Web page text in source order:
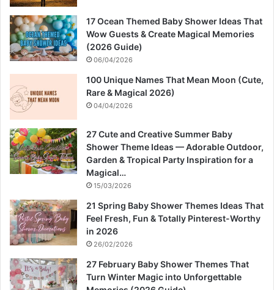
17 Ocean Themed Baby Shower Ideas That
Wow Guests & Create Magical Memories
(2026 Guide)
06/04/2026
100 Unique Names That Mean Moon (Cute,
Rare & Magical 2026)
04/04/2026
27 Cute and Creative Summer Baby
Shower Theme Ideas — Adorable Outdoor,
Garden & Tropical Party Inspiration for a
Magical…
15/03/2026
21 Spring Baby Shower Themes Ideas That
Feel Fresh, Fun & Totally Pinterest-Worthy
in 2026
26/02/2026
27 February Baby Shower Themes That
Turn Winter Magic into Unforgettable